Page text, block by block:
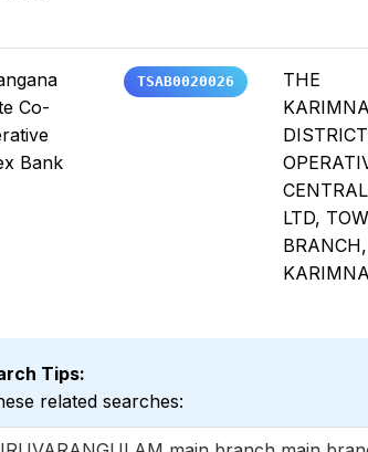
Co-
Bank
TSAB0020026
THE
LTD,
BRANCH,
Tips:
related searches: